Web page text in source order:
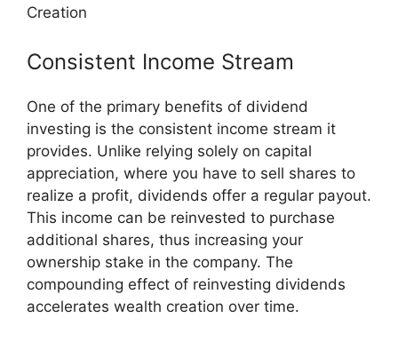
Creation
Consistent Income Stream
One of the primary benefits of dividend
investing is the consistent income stream it
provides. Unlike relying solely on capital
appreciation, where you have to sell shares to
realize a profit, dividends offer a regular payout.
This income can be reinvested to purchase
additional shares, thus increasing your
ownership stake in the company. The
compounding effect of reinvesting dividends
accelerates wealth creation over time.